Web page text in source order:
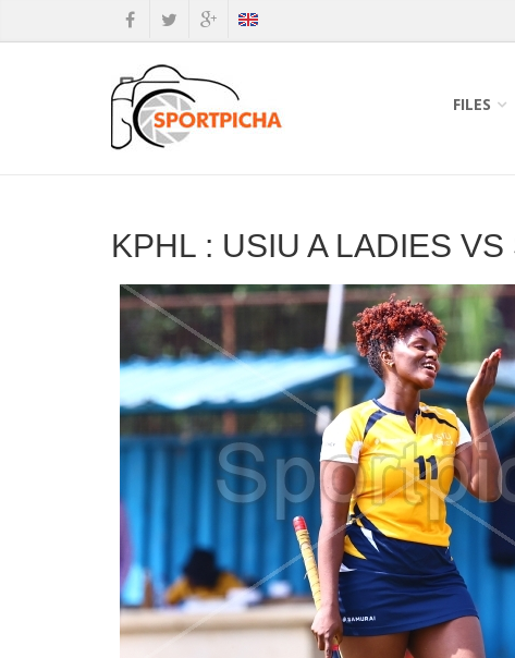
FILES
KPHL : USIU A LADIES